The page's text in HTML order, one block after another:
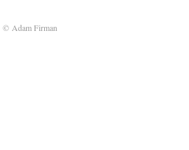
© Adam Firman